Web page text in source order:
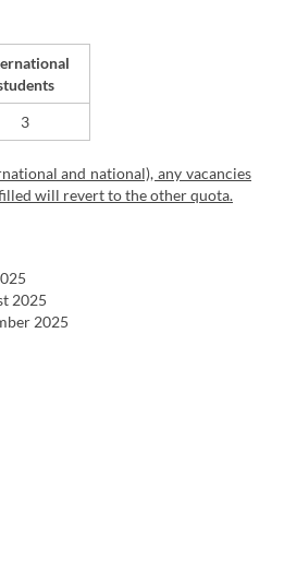
​3
and national), any vacancies
will revert to the other quota.
2025
2025